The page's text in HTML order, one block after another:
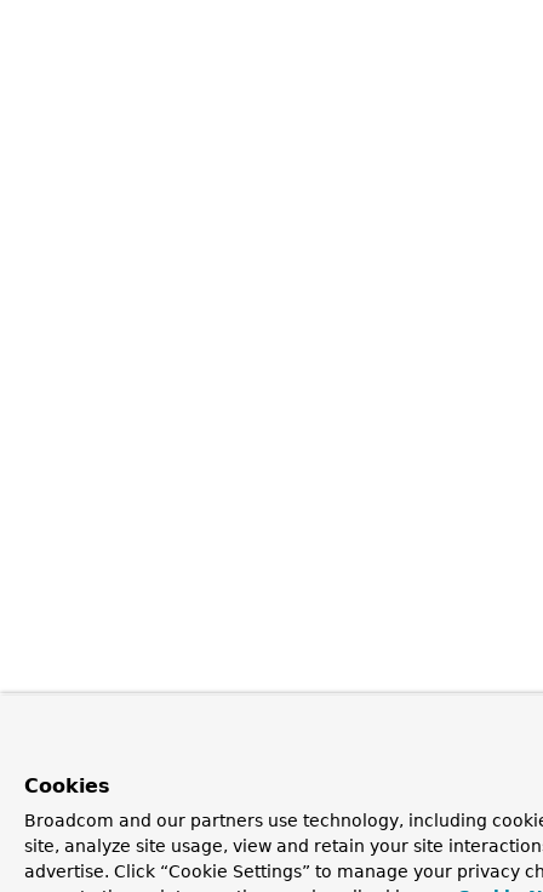
Cookies
Broadcom and our partners use technology, including
site, analyze site usage, view and retain your site
advertise. Click “Cookie Settings” to manage your privacy